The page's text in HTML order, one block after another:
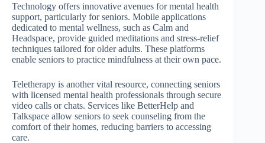
Technology offers innovative avenues for mental health
support, particularly for seniors. Mobile applications
dedicated to mental wellness, such as Calm and
Headspace, provide guided meditations and stress-relief
techniques tailored for older adults. These platforms
enable seniors to practice mindfulness at their own pace.
Teletherapy is another vital resource, connecting seniors
with licensed mental health professionals through secure
video calls or chats. Services like BetterHelp and
Talkspace allow seniors to seek counseling from the
comfort of their homes, reducing barriers to accessing
care.